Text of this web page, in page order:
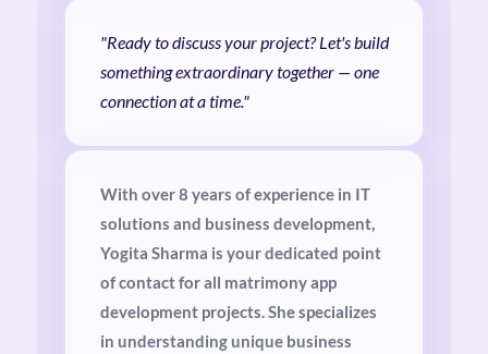
"Ready to discuss your project? Let's build
something extraordinary together — one
connection at a time."
With over 8 years of experience in IT
solutions and business development,
Yogita Sharma is your dedicated point
of contact for all matrimony app
development projects. She specializes
in understanding unique business